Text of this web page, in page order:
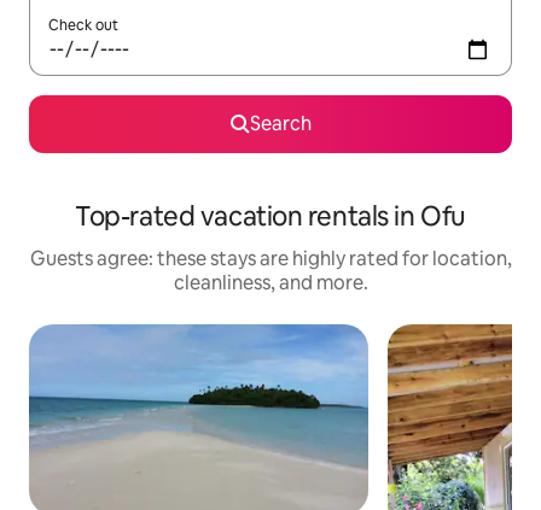
Check out
Search
Top-rated vacation rentals in Ofu
Guests agree: these stays are highly rated for location,
cleanliness, and more.